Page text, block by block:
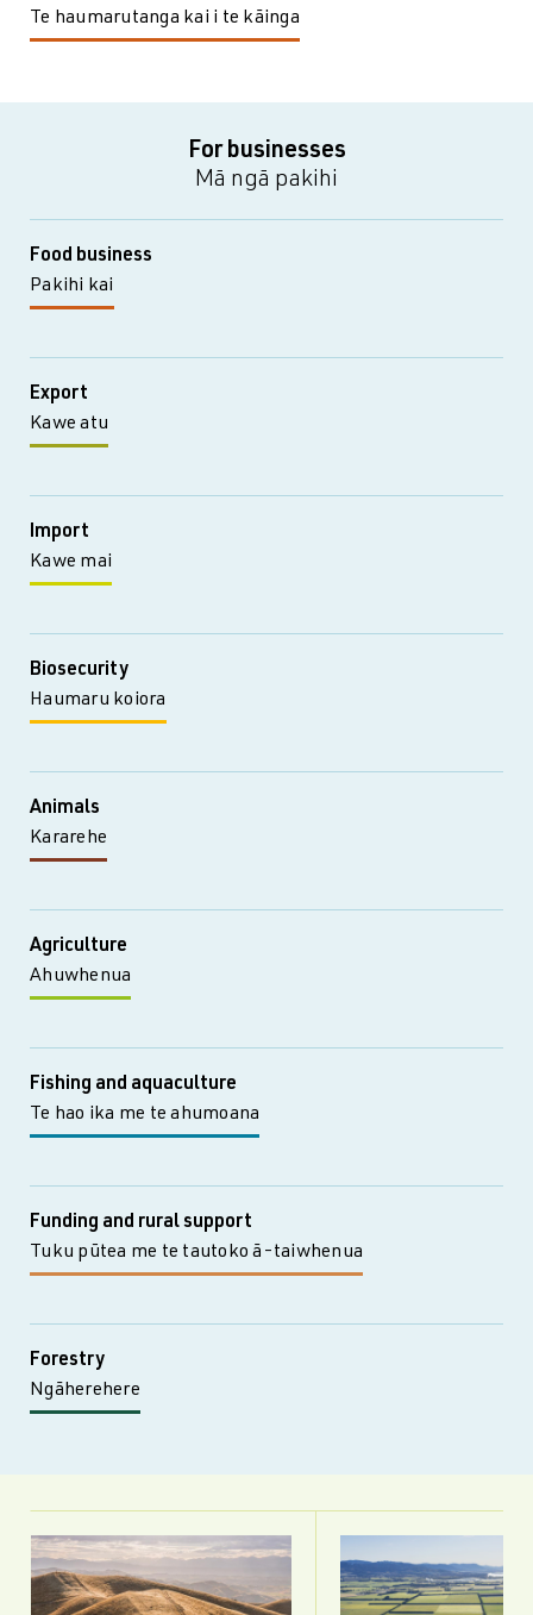
Te haumarutanga kai i te kāinga
For businesses
Mā ngā pakihi
Food business
Pakihi kai
Export
Kawe atu
Import
Kawe mai
Biosecurity
Haumaru koiora
Animals
Kararehe
Agriculture
Ahuwhenua
Fishing and aquaculture
Te hao ika me te ahumoana
Funding and rural support
Tuku pūtea me te tautoko ā-taiwhenua
Forestry
Ngāherehere